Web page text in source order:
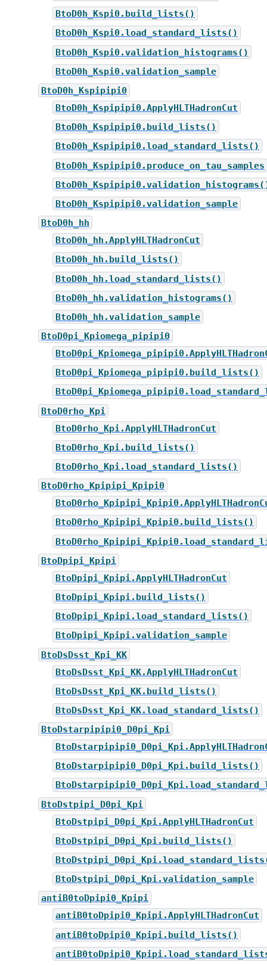
BtoD0h_Kspi0.build_lists()
BtoD0h_Kspi0.load_standard_lists()
BtoD0h_Kspi0.validation_histograms()
BtoD0h_Kspi0.validation_sample
BtoD0h_Kspipipi0
BtoD0h_Kspipipi0.ApplyHLTHadronCut
BtoD0h_Kspipipi0.build_lists()
BtoD0h_Kspipipi0.load_standard_lists()
BtoD0h_Kspipipi0.produce_on_tau_samples
BtoD0h_Kspipipi0.validation_sample
BtoD0h_hh
BtoD0h_hh.ApplyHLTHadronCut
BtoD0h_hh.build_lists()
BtoD0h_hh.load_standard_lists()
BtoD0h_hh.validation_histograms()
BtoD0h_hh.validation_sample
BtoD0pi_Kpiomega_pipipi0
BtoD0pi_Kpiomega_pipipi0.build_lists()
BtoD0rho_Kpi
BtoD0rho_Kpi.ApplyHLTHadronCut
BtoD0rho_Kpi.build_lists()
BtoD0rho_Kpi.load_standard_lists()
BtoD0rho_Kpipipi_Kpipi0
BtoD0rho_Kpipipi_Kpipi0.build_lists()
BtoDpipi_Kpipi
BtoDpipi_Kpipi.ApplyHLTHadronCut
BtoDpipi_Kpipi.build_lists()
BtoDpipi_Kpipi.load_standard_lists()
BtoDpipi_Kpipi.validation_sample
BtoDsDsst_Kpi_KK
BtoDsDsst_Kpi_KK.ApplyHLTHadronCut
BtoDsDsst_Kpi_KK.build_lists()
BtoDsDsst_Kpi_KK.load_standard_lists()
BtoDstarpipipi0_D0pi_Kpi
BtoDstarpipipi0_D0pi_Kpi.build_lists()
BtoDstpipi_D0pi_Kpi
BtoDstpipi_D0pi_Kpi.ApplyHLTHadronCut
BtoDstpipi_D0pi_Kpi.build_lists()
BtoDstpipi_D0pi_Kpi.validation_sample
antiB0toDpipi0_Kpipi
antiB0toDpipi0_Kpipi.ApplyHLTHadronCut
antiB0toDpipi0_Kpipi.build_lists()